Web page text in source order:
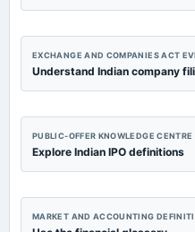
EXCHANGE AND COMPANIES ACT
Understand Indian company
PUBLIC-OFFER KNOWLEDGE CENTRE
Explore Indian IPO definitions
MARKET AND ACCOUNTING